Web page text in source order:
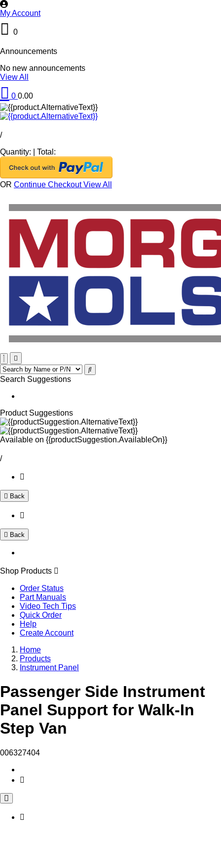
My Account
0
Announcements
No new announcements
View All
0 0.00
/
Quantity:
Total:
OR Continue CheckoutView All
Search Suggestions
Product Suggestions
Available on {{productSuggestion.AvailableOn}}
/
Back
Back
Shop Products
Order Status
Part Manuals
Video Tech Tips
Quick Order
Help
Create Account
Home
Products
Instrument Panel
Passenger Side Instrument
Panel Support for Walk-In
Step Van
006327404